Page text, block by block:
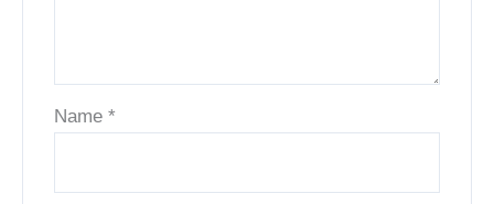
Name*